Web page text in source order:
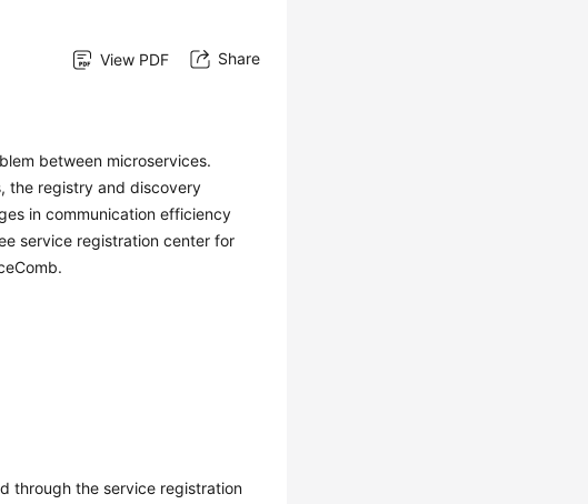
View PDF Share
between microservices.
the registry and discovery
in communication efficiency
service registration center for
through the service registration